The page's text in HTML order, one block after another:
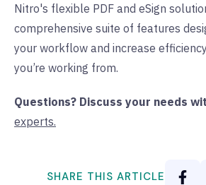
Nitro's flexible PDF and eSign
comprehensive suite of features
your workflow and increase
you’re working from.
Questions? Discuss your needs
experts.
SHARE THIS ARTICLE